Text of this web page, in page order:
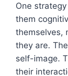
One
them
themselves,
they are.
self-image.
their